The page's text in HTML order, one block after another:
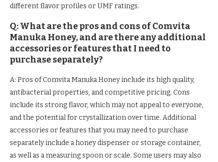
different flavor profiles or UMF ratings.
Q: What are the pros and cons of Comvita
Manuka Honey, and are there any additional
accessories or features that I need to
purchase separately?
A: Pros of Comvita Manuka Honey include its high quality,
antibacterial properties, and competitive pricing. Cons
include its strong flavor, which may not appeal to everyone,
and the potential for crystallization over time. Additional
accessories or features that you may need to purchase
separately include a honey dispenser or storage container,
as well as a measuring spoon or scale. Some users may also